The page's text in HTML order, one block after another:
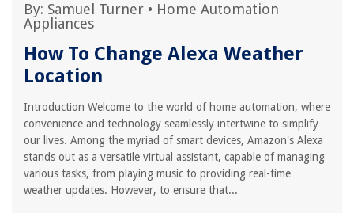
By: Samuel Turner • Home Automation
Appliances
How To Change Alexa Weather
Location
Introduction Welcome to the world of home automation, where
convenience and technology seamlessly intertwine to simplify
our lives. Among the myriad of smart devices, Amazon's Alexa
stands out as a versatile virtual assistant, capable of managing
various tasks, from playing music to providing real-time
weather updates. However, to ensure that...